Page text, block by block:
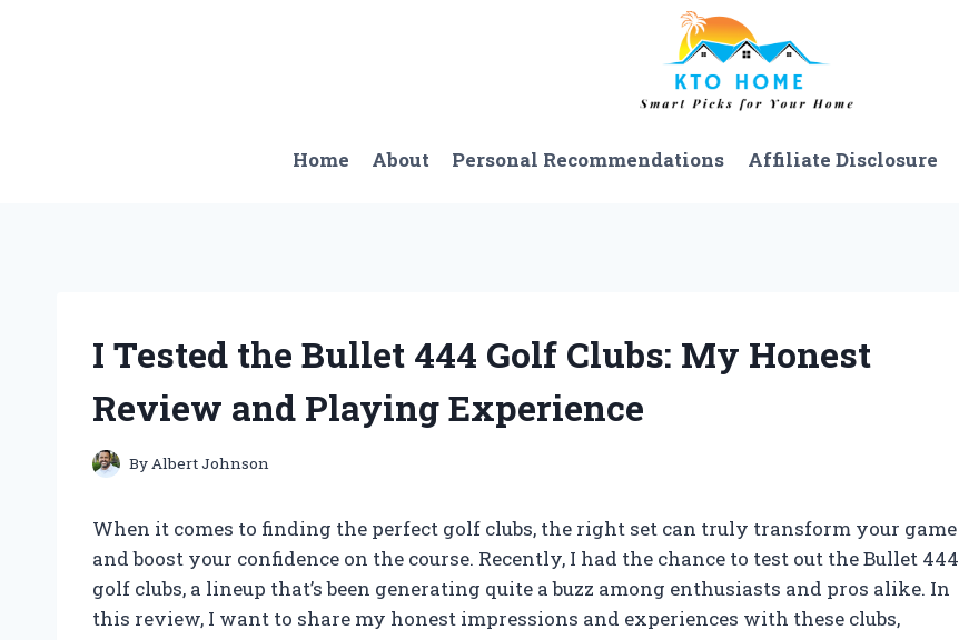
Home About Personal Recommendations Affiliate Disclosure
I Tested the Bullet 444 Golf Clubs: My Honest
Review and Playing Experience
ByAlbert Johnson
When it comes to finding the perfect golf clubs, the right set can truly transform your game
and boost your confidence on the course. Recently, I had the chance to test out the Bullet 444
golf clubs, a lineup that’s been generating quite a buzz among enthusiasts and pros alike. In
this review, I want to share my honest impressions and experiences with these clubs,